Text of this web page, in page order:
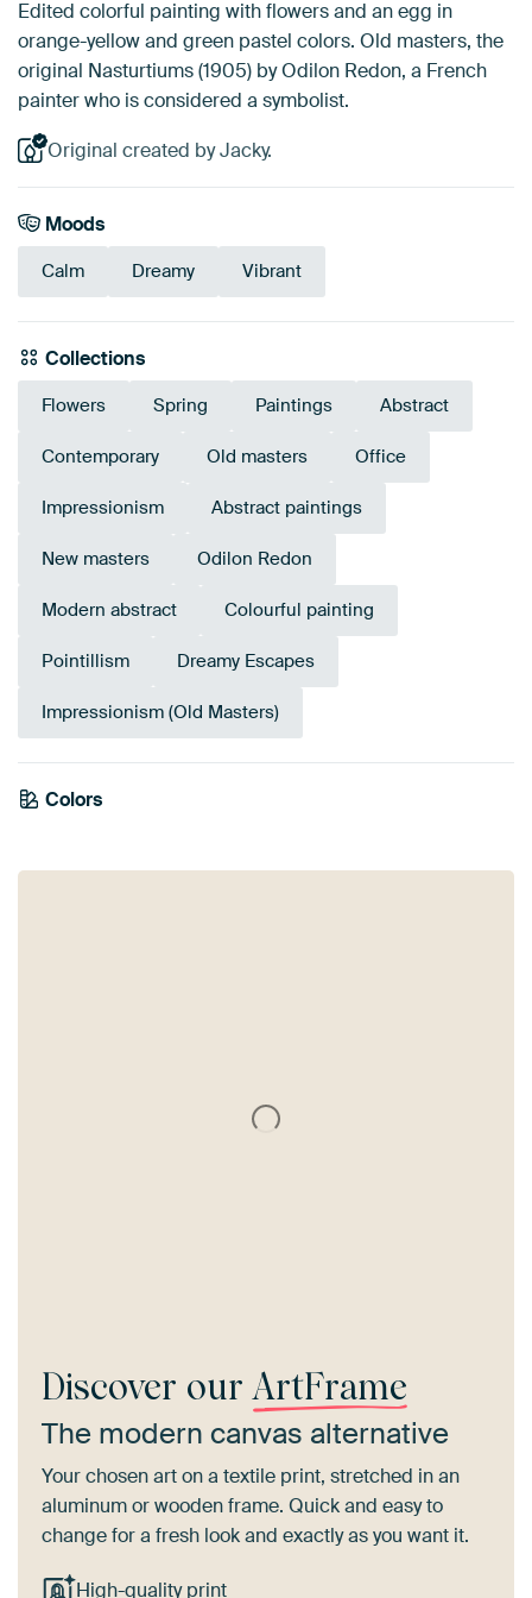
Edited colorful painting with flowers and an egg in
orange-yellow and green pastel colors. Old masters, the
original Nasturtiums (1905) by Odilon Redon, a French
painter who is considered a symbolist.
Original created by Jacky.
Moods
Calm Dreamy Vibrant
Collections
Flowers Spring Paintings Abstract
Contemporary Old masters Office
Impressionism Abstract paintings
New masters Odilon Redon
Modern abstract Colourful painting
Pointillism Dreamy Escapes
Impressionism (Old Masters)
Colors
Orange
Taupe
Sage green
Discover our ArtFrame
The modern canvas alternative
Your chosen art on a textile print, stretched in an
aluminum or wooden frame. Quick and easy to
change for a fresh look and exactly as you want it.
High-quality print